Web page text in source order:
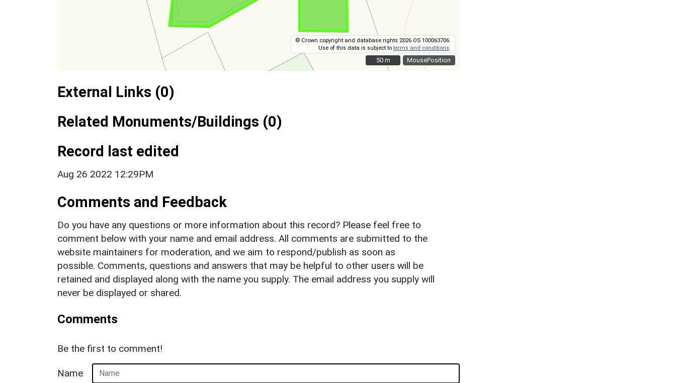
MousePosition
© Crown copyright and database rights 2026 OS 100063706.
Use of this data is subject toterms and conditions
50 m
50 m
External Links (0)
Related Monuments/Buildings (0)
Record last edited
Aug 26 2022 12:29PM
Comments and Feedback
Do you have any questions or more information about this record? Please feel free to
comment below with your name and email address. All comments are submitted to the
website maintainers for moderation, and we aim to respond/publish as soon as
possible. Comments, questions and answers that may be helpful to other users will be
retained and displayed along with the name you supply. The email address you supply will
never be displayed or shared.
Comments
Be the first to comment!
Name